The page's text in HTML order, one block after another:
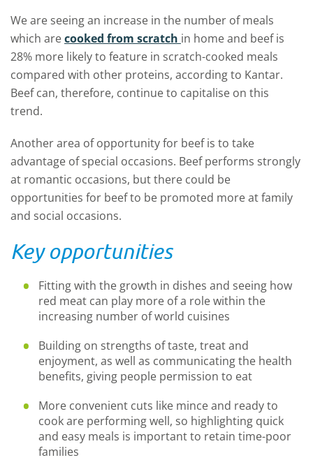
We are seeing an increase in the number of meals
which arecooked from scratch in home and beef is
28% more likely to feature in scratch-cooked meals
compared with other proteins, according to Kantar.
Beef can, therefore, continue to capitalise on this
trend.
Another area of opportunity for beef is to take
advantage of special occasions. Beef performs strongly
at romantic occasions, but there could be
opportunities for beef to be promoted more at family
and social occasions.
Key opportunities
Fitting with the growth in dishes and seeing how
red meat can play more of a role within the
increasing number of world cuisines
Building on strengths of taste, treat and
enjoyment, as well as communicating the health
benefits, giving people permission to eat
More convenient cuts like mince and ready to
cook are performing well, so highlighting quick
and easy meals is important to retain time-poor
families